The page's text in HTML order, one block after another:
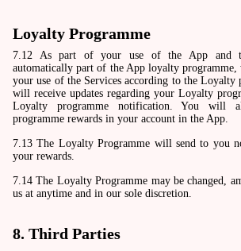
Loyalty Programme
7.12 As part of your use of the App and
automatically part of the App loyalty
your use of the Services according to the Loyalty
will receive updates regarding your Loyalty
Loyalty programme notification. You will
programme rewards in your account in the App.
7.13 The Loyalty Programme will send to you
your rewards.
7.14 The Loyalty Programme may be changed,
us at anytime and in our sole discretion.
8. Third Parties